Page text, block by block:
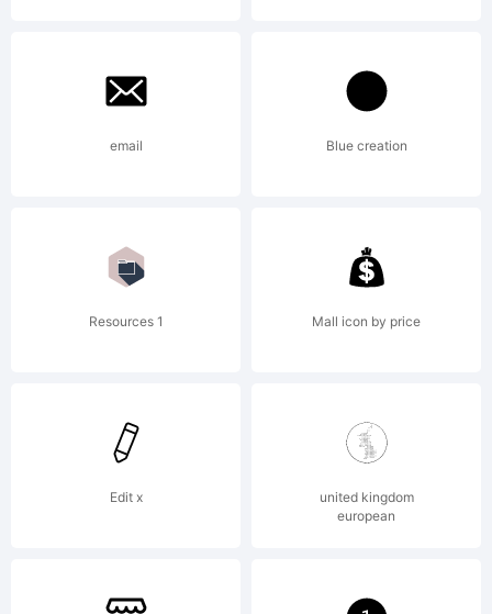
Corp. or
its
licensee
Linotype
GmbH.
email Blue creation
Resources 1 Mall icon by price
Edit x
united kingdom
european